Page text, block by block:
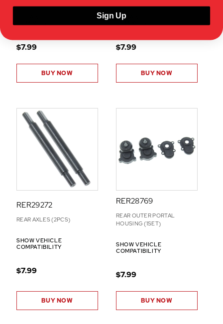
COMPATIBILITY
$7.99
BUY NOW
SHOW VEHICLE
COMPATIBILITY
$7.99
BUY NOW
RER29272
REAR AXLES (2PCS)
SHOW VEHICLE
COMPATIBILITY
$7.99
BUY NOW
RER28769
REAR OUTER PORTAL
HOUSING (1SET)
SHOW VEHICLE
COMPATIBILITY
$7.99
BUY NOW
Sign Up